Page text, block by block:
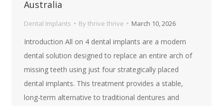
Australia
Dental Implants By thrive thrive March 10, 2026
Introduction All on 4 dental implants are a modern
dental solution designed to replace an entire arch of
missing teeth using just four strategically placed
dental implants. This treatment provides a stable,
long-term alternative to traditional dentures and